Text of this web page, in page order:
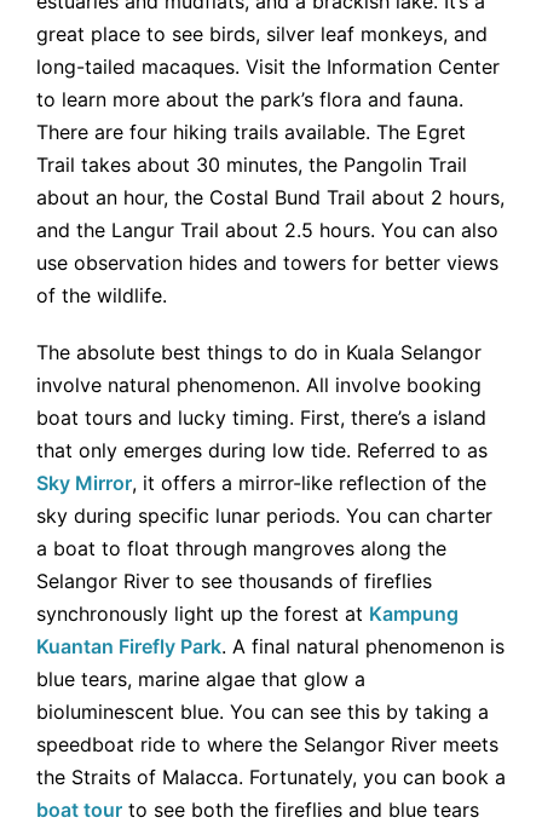
great place to see birds, silver leaf monkeys, and
long-tailed macaques. Visit the Information Center
to learn more about the park’s flora and fauna.
There are four hiking trails available. The Egret
Trail takes about 30 minutes, the Pangolin Trail
about an hour, the Costal Bund Trail about 2 hours,
and the Langur Trail about 2.5 hours. You can also
use observation hides and towers for better views
of the wildlife.
The absolute best things to do in Kuala Selangor
involve natural phenomenon. All involve booking
boat tours and lucky timing. First, there’s a island
that only emerges during low tide. Referred to as
Sky Mirror, it offers a mirror-like reflection of the
sky during specific lunar periods. You can charter
a boat to float through mangroves along the
Selangor River to see thousands of fireflies
synchronously light up the forest at Kampung
Kuantan Firefly Park. A final natural phenomenon is
blue tears, marine algae that glow a
bioluminescent blue. You can see this by taking a
speedboat ride to where the Selangor River meets
the Straits of Malacca. Fortunately, you can book a
boat tour to see both the fireflies and blue tears